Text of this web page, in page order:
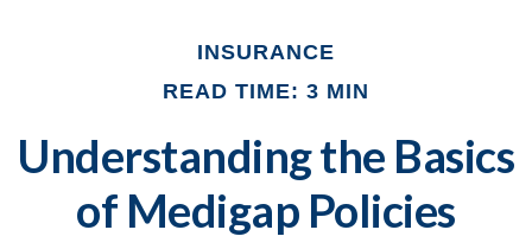
INSURANCE
READ TIME: 3 MIN
Understanding the Basics
of Medigap Policies